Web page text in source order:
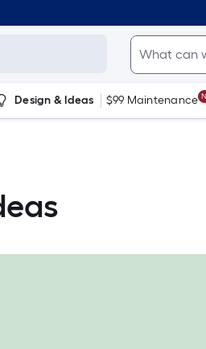
Design & Ideas $99 Maintenance